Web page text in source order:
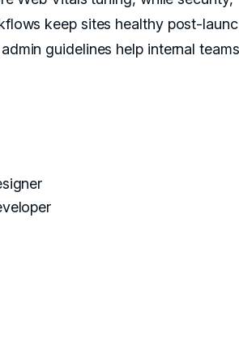
keep sites healthy post-
guidelines help internal teams